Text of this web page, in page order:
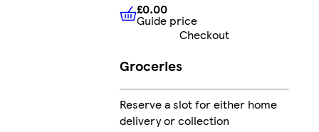
£0.00 Guide price
£0.00
Guide price
Checkout
Groceries
Reserve a slot for either home
delivery or collection